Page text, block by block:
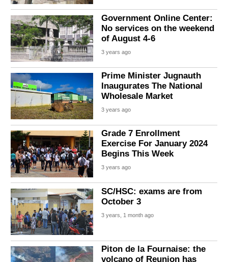
Government Online Center:
No services on the weekend
of August 4-6
3 years ago
Prime Minister Jugnauth
Inaugurates The National
Wholesale Market
3 years ago
Grade 7 Enrollment
Exercise For January 2024
Begins This Week
3 years ago
SC/HSC: exams are from
October 3
3 years, 1 month ago
Piton de la Fournaise: the
volcano of Reunion has